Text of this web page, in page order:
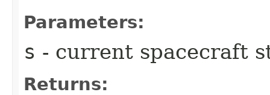
Parameters:
s - current spacecraft
Returns: